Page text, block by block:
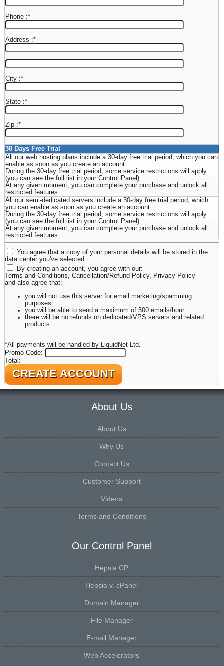
Phone :*
Address :*
City :*
State :*
Zip :*
30 Days Free Trial
All our web hosting plans include a 30-day free trial period, which you can
enable as soon as you create an account.
During the 30-day free trial period, some service restrictions will apply
(you can see the full list in your Control Panel).
At any given moment, you can complete your purchase and unlock all
restricted features.
All our semi-dedicated servers include a 30-day free trial period, which
you can enable as soon as you create an account.
During the 30-day free trial period, some service restrictions will apply
(you can see the full list in your Control Panel).
At any given moment, you can complete your purchase and unlock all
restricted features.
You agree that a copy of your personal details will be stored in the
data center you've selected.
By creating an account, you agree with our:
Terms and Conditions, Cancellation/Refund Policy, Privacy Policy
and also agree that:
you will not use this server for email marketing/spamming
purposes
you will be able to send a maximum of 500 emails/hour
there will be no refunds on dedicated/VPS servers and related
products
*All payments will be handled by LiquidNet Ltd.
Promo Code:
Total:
About Us
About Us
Why Us
Contact Us
Customer Support
Videos
Terms and Conditions
Our Control Panel
Hepsia CP
Hepsia v. cPanel
Domain Manager
File Manager
E-mail Manager
Web Accelerators